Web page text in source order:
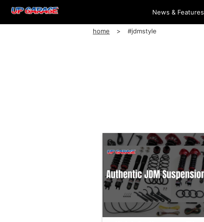
News & Features
home #jdmstyle